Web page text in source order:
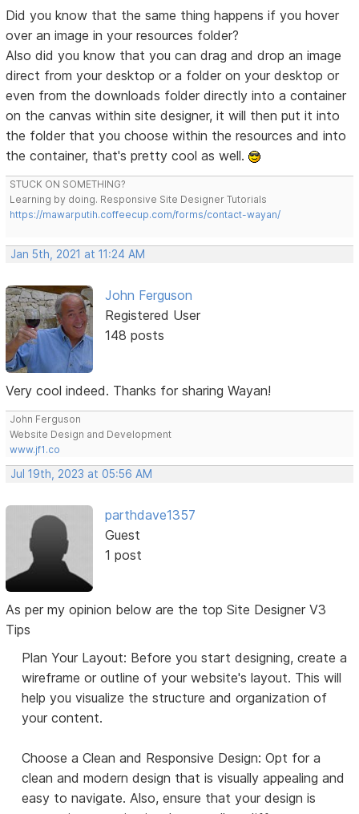
Did you know that the same thing happens if you hover
over an image in your resources folder?
Also did you know that you can drag and drop an image
direct from your desktop or a folder on your desktop or
even from the downloads folder directly into a container
on the canvas within site designer, it will then put it into
the folder that you choose within the resources and into
the container, that's pretty cool as well.
STUCK ON SOMETHING?
Learning by doing. Responsive Site Designer Tutorials
https://mawarputih.coffeecup.com/forms/contact-wayan/
Jan 5th, 2021 at 11:24 AM
John Ferguson
Registered User
148 posts
Very cool indeed. Thanks for sharing Wayan!
John Ferguson
Website Design and Development
www.jf1.co
Jul 19th, 2023 at 05:56 AM
parthdave1357
Guest
1 post
As per my opinion below are the top Site Designer V3
Tips
Plan Your Layout: Before you start designing, create a
wireframe or outline of your website's layout. This will
help you visualize the structure and organization of
your content.
Choose a Clean and Responsive Design: Opt for a
clean and modern design that is visually appealing and
easy to navigate. Also, ensure that your design is